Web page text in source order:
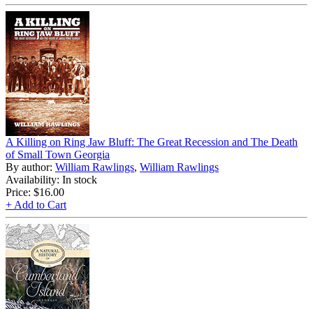
A Killing on Ring Jaw Bluff: The Great Recession and The Death
of Small Town Georgia
By author: William Rawlings, William Rawlings
Availability: In stock
Price: $16.00
+ Add to Cart